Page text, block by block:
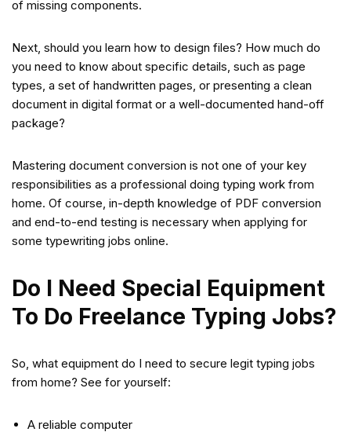
of missing components.
Next, should you learn how to design files? How much do
you need to know about specific details, such as page
types, a set of handwritten pages, or presenting a clean
document in digital format or a well-documented hand-off
package?
Mastering document conversion is not one of your key
responsibilities as a professional doing typing work from
home. Of course, in-depth knowledge of PDF conversion
and end-to-end testing is necessary when applying for
some typewriting jobs online.
Do I Need Special Equipment
To Do Freelance Typing Jobs?
So, what equipment do I need to secure legit typing jobs
from home? See for yourself:
A reliable computer